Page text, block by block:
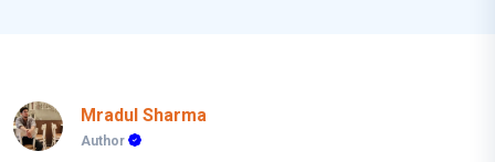
Mradul Sharma
Author